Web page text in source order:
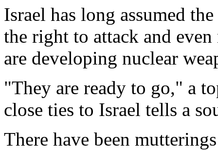
Israel has long assumed
the right to attack and
are developing nuclear
"They are ready to go," a
close ties to Israel tells a
There have been